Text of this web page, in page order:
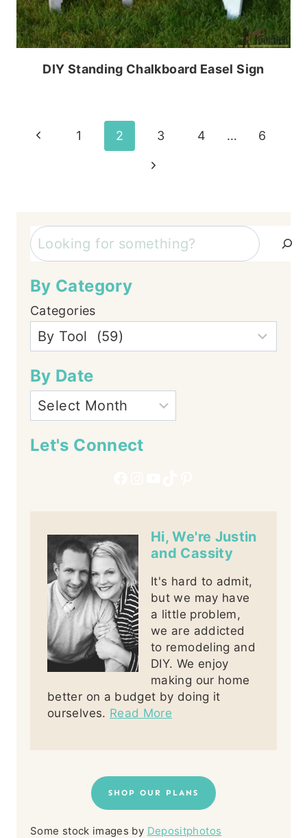
DIY Standing Chalkboard Easel Sign
Page
Previous
1 2 3 4 … 6
Next
Search
By Category
Categories
By Date
Let's Connect
Hi, We're Justin
and Cassity
It's hard to admit,
but we may have
a little problem,
we are addicted
to remodeling and
DIY. We enjoy
making our home
better on a budget by doing it
ourselves. Read More
SHOP OUR PLANS
Some stock images by Depositphotos